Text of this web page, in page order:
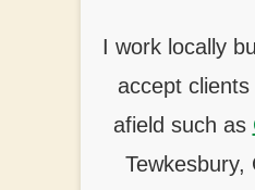
I work locally
accept
afield such as
Tewkesbury,